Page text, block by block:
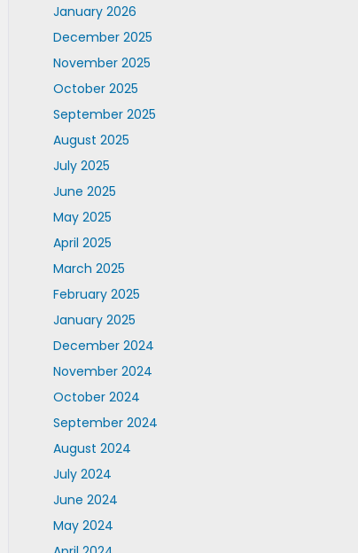
January 2026
December 2025
November 2025
October 2025
September 2025
August 2025
July 2025
June 2025
May 2025
April 2025
March 2025
February 2025
January 2025
December 2024
November 2024
October 2024
September 2024
August 2024
July 2024
June 2024
May 2024